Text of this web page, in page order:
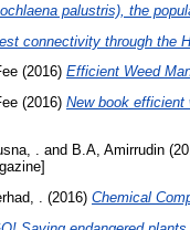
palustris), the
connectivity through the
(2016) Efficient Weed
(2016) New book efficient
. and B.A, Amirrudin
.
(2016) Chemical